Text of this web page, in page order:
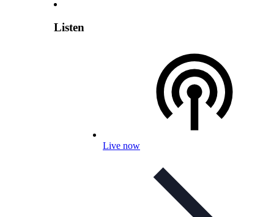
Listen
Live now